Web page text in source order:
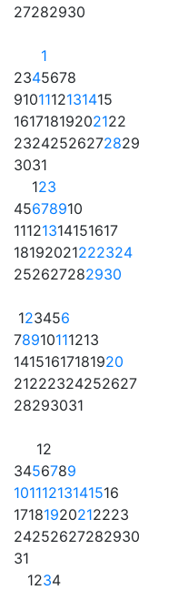
27282930
1
2345678
9101112131415
16171819202122
23242526272829
3031
123
45678910
11121314151617
18192021222324
252627282930
123456
78910111213
14151617181920
21222324252627
28293031
12
3456789
10111213141516
17181920212223
24252627282930
31
1234